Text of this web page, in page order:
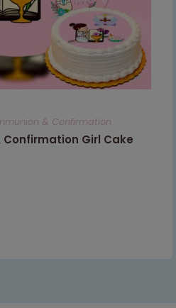
& Confirmation
Confirmation Girl Cake